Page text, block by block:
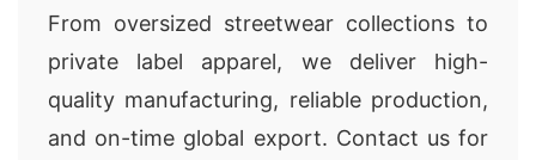
From oversized streetwear collections to
private label apparel, we deliver high-
quality manufacturing, reliable production,
and on-time global export. Contact us for